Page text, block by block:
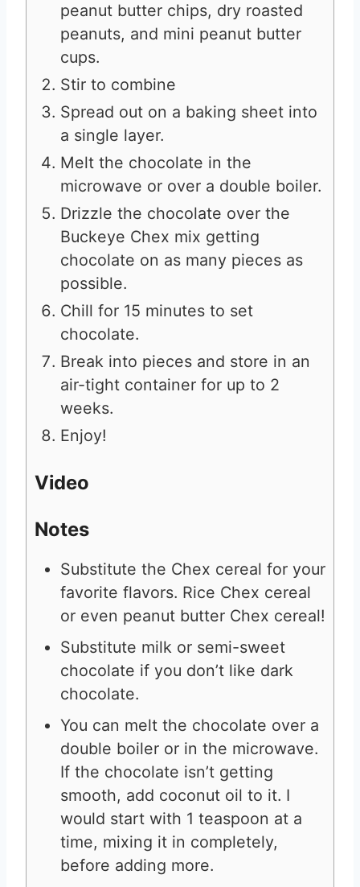
peanut butter chips, dry roasted
peanuts, and mini peanut butter
cups.
Stir to combine
Spread out on a baking sheet into
a single layer.
Melt the chocolate in the
microwave or over a double boiler.
Drizzle the chocolate over the
Buckeye Chex mix getting
chocolate on as many pieces as
possible.
Chill for 15 minutes to set
chocolate.
Break into pieces and store in an
air-tight container for up to 2
weeks.
Enjoy!
Video
Notes
Substitute the Chex cereal for your
favorite flavors. Rice Chex cereal
or even peanut butter Chex cereal!
Substitute milk or semi-sweet
chocolate if you don’t like dark
chocolate.
You can melt the chocolate over a
double boiler or in the microwave.
If the chocolate isn’t getting
smooth, add coconut oil to it. I
would start with 1 teaspoon at a
time, mixing it in completely,
before adding more.